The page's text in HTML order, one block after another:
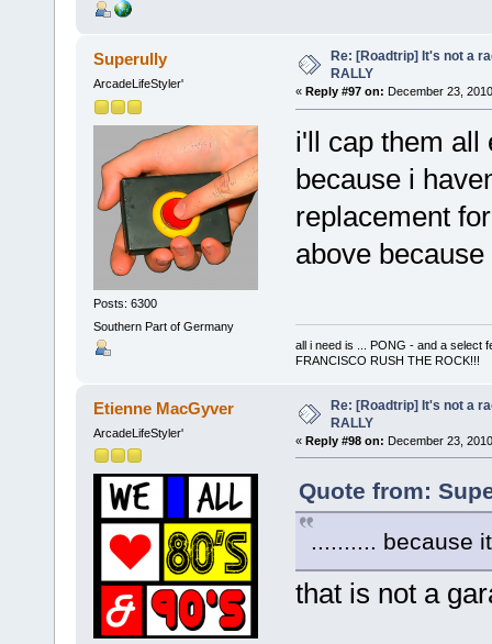
Superully
ArcadeLifeStyler'
Posts: 6300
Southern Part of Germany
Re: [Roadtrip] It's not a
RALLY
« Reply #97 on: December 23,
i'll cap them all
because i
replacement
above
all i need is ... PONG - and a select
FRANCISCO RUSH THE ROCK!!!
Etienne MacGyver
ArcadeLifeStyler'
Re: [Roadtrip] It's not a
RALLY
« Reply #98 on: December 23,
Quote from:
.......... because
that is not a